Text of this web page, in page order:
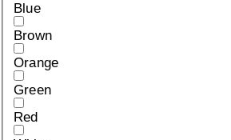
Blue
Brown
Orange
Green
Red